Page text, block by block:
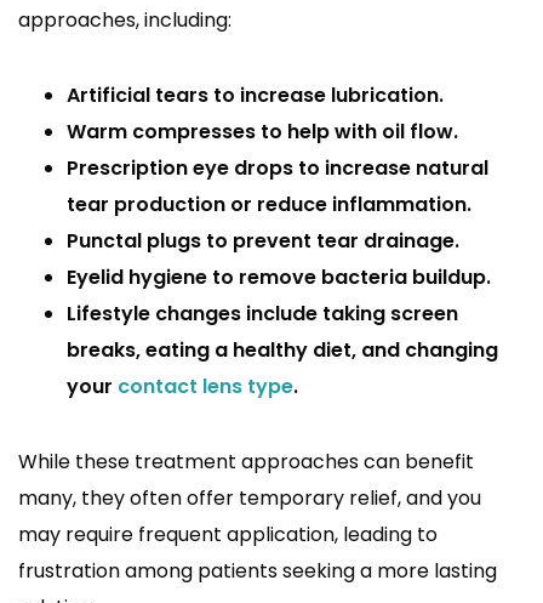
approaches, including:
Artificial tears to increase lubrication.
Warm compresses to help with oil flow.
Prescription eye drops to increase natural
tear production or reduce inflammation.
Punctal plugs to prevent tear drainage.
Eyelid hygiene to remove bacteria buildup.
Lifestyle changes include taking screen
breaks, eating a healthy diet, and changing
your contact lens type.
While these treatment approaches can benefit
many, they often offer temporary relief, and you
may require frequent application, leading to
frustration among patients seeking a more lasting